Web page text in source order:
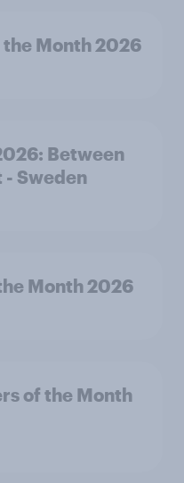
Month 2026
Between
Sweden
Month 2026
of the Month